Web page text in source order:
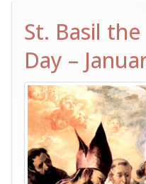
St. Basil
Day –